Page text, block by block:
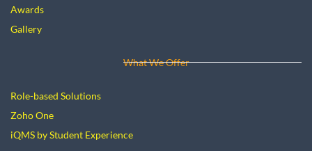
Awards
Gallery
What We Offer
Role-based Solutions
Zoho One
iQMS by Student Experience